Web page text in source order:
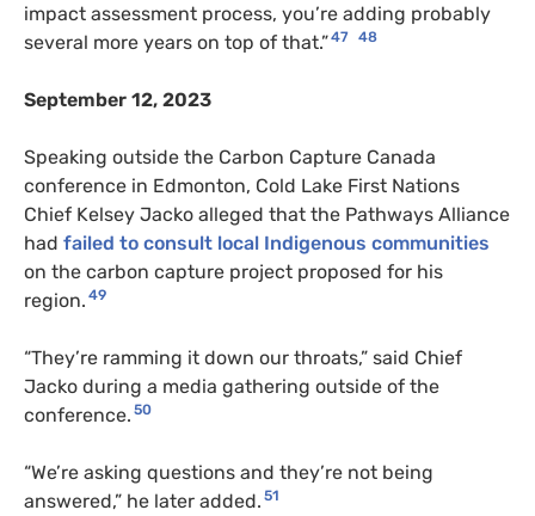
impact assessment process, you’re adding probably
several more years on top of that.”47 48
September 12, 2023
Speaking outside the Carbon Capture Canada
conference in Edmonton, Cold Lake First Nations
Chief Kelsey Jacko alleged that the Pathways Alliance
had failed to consult local Indigenous communities
on the carbon capture project proposed for his
region. 49
“They’re ramming it down our throats,” said Chief
Jacko during a media gathering outside of the
conference. 50
“We’re asking questions and they’re not being
answered,” he later added. 51